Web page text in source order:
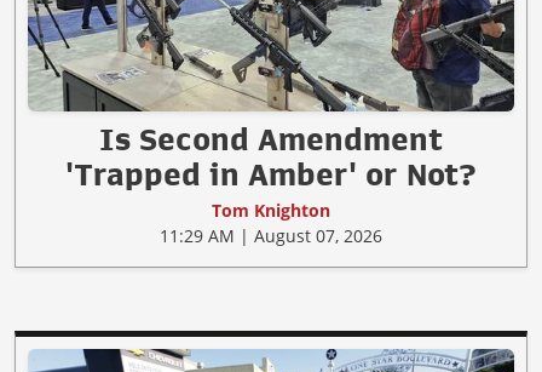
Is Second Amendment
'Trapped in Amber' or Not?
Tom Knighton
11:29 AM | August 07, 2026